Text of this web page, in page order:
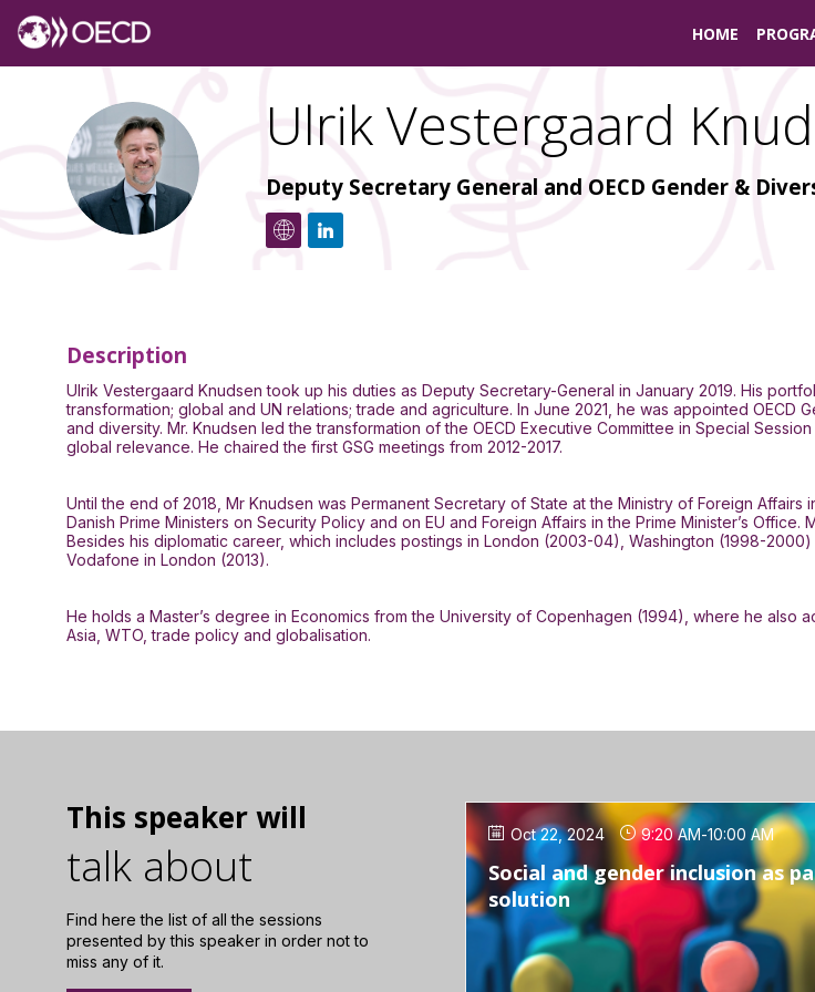
HOME
UVK
UlrikVestergaard
Deputy Secretary General and OECD Gender &
Description
Ulrik Vestergaard Knudsen took up his duties as Deputy Secretary-General in January 2019. His
transformation; global and UN relations; trade and agriculture. In June 2021, he was appointed
and diversity. Mr. Knudsen led the transformation of the OECD Executive Committee in Special
global relevance. He chaired the first GSG meetings from 2012-2017.
Until the end of 2018, Mr Knudsen was Permanent Secretary of State at the Ministry of Foreign
Danish Prime Ministers on Security Policy and on EU and Foreign Affairs in the Prime Minister’s
Besides his diplomatic career, which includes postings in London (2003-04), Washington (1998-
Vodafone in London (2013).
He holds a Master’s degree in Economics from the University of Copenhagen (1994), where he
Asia, WTO, trade policy and globalisation.
This speaker will
talk about
Find here the list of all the sessions
presented by this speaker in order not to
miss any of it.
Oct 22, 2024 9:20 AM-10:00 AM
Social and gender inclusion as
solution